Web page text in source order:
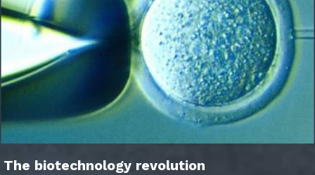
The biotechnology revolution